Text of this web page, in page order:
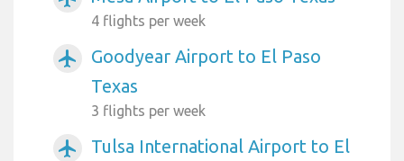
4 flights per week
airplanemode_active
Goodyear Airport to El Paso
Texas
3 flights per week
airplanemode_active
Tulsa International Airport to El